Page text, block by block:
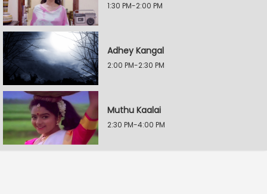
1:30 PM-2:00 PM
Adhey Kangal
2:00 PM-2:30 PM
Muthu Kaalai
2:30 PM-4:00 PM